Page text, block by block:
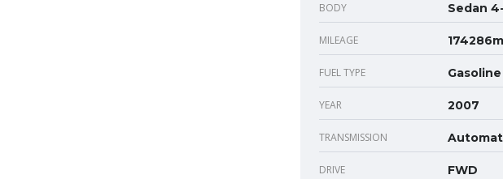
BODY Sedan
MILEAGE
FUEL TYPE Gasoline
YEAR 2007
TRANSMISSION
DRIVE FWD